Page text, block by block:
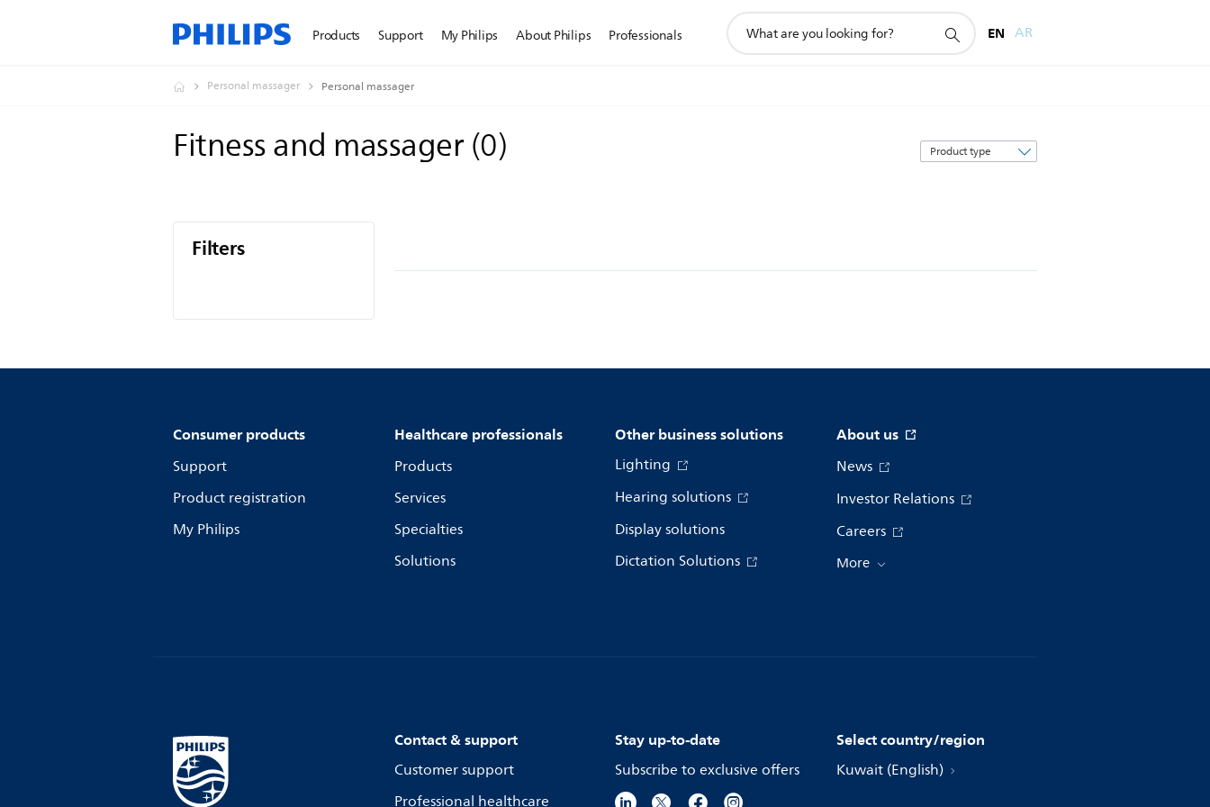
Products Support My Philips About Philips Professionals
search
EN AR
Personal massager Personal massager
Fitness and massager(0)
Sort
by
Filters
Consumer products
Support
Product registration
My Philips
Healthcare professionals
Products
Services
Specialties
Solutions
Other business solutions
Lighting
Hearing solutions
Display solutions
Dictation Solutions
About us
News
Investor Relations
Careers
More
Contact & support
Customer support
Professional healthcare
Stay up-to-date
Subscribe to exclusive offers
Select country/region
Kuwait (English)